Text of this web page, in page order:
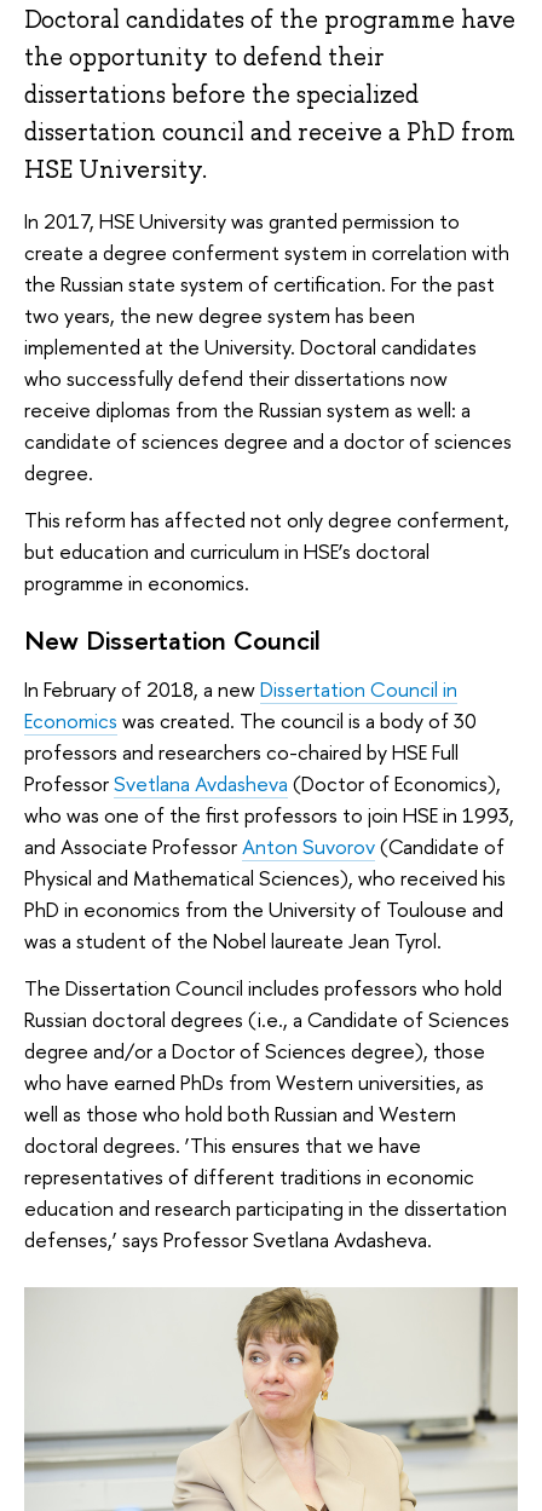
Doctoral candidates of the programme have
the opportunity to defend their
dissertations before the specialized
dissertation council and receive a PhD from
HSE University.
In 2017, HSE University was granted permission to
create a degree conferment system in correlation with
the Russian state system of certification. For the past
two years, the new degree system has been
implemented at the University. Doctoral candidates
who successfully defend their dissertations now
receive diplomas from the Russian system as well: a
candidate of sciences degree and a doctor of sciences
degree.
This reform has affected not only degree conferment,
but education and curriculum in HSE’s doctoral
programme in economics.
New Dissertation Council
In February of 2018, a newDissertation Council in
Economics was created. The council is a body of 30
professors and researchers co-chaired by HSE Full
ProfessorSvetlana Avdasheva (Doctor of Economics),
who was one of the first professors to join HSE in 1993,
and Associate ProfessorAnton Suvorov(Candidate of
Physical and Mathematical Sciences), who received his
PhD in economics from the University of Toulouse and
was a student of the Nobel laureate Jean Tyrol.
The Dissertation Council includes professors who hold
Russian doctoral degrees (i.e., a Candidate of Sciences
degree and/or a Doctor of Sciences degree), those
who have earned PhDs from Western universities, as
well as those who hold both Russian and Western
doctoral degrees. ‘This ensures that we have
representatives of different traditions in economic
education and research participating in the dissertation
defenses,’ says Professor Svetlana Avdasheva.